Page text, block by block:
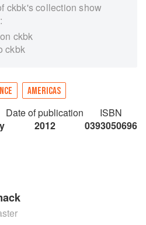
ckbk's collection show
ckbk
ckbk
AMERICAS
Date of publication
2012
ISBN
0393050696